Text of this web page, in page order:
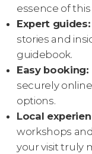
essence of this
Expert guides:
stories and
guidebook.
Easy booking:
securely
options.
Local
workshops
your visit truly